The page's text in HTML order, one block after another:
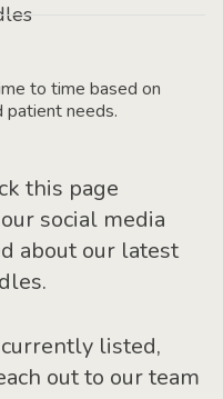
to time based on
patient needs.
this page
social media
about our latest
listed,
out to our team